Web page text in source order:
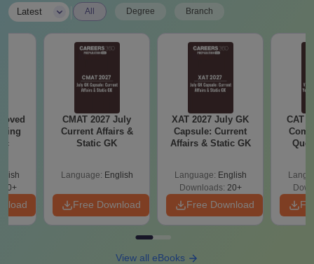
Latest All Degree Branch
CMAT 2027 July
Current Affairs &
Static GK
Language: English
Free Download
XAT 2027 July GK
Capsule: Current
Affairs & Static GK
Language: English
Downloads: 20+
Free Download
CAT
View all eBooks